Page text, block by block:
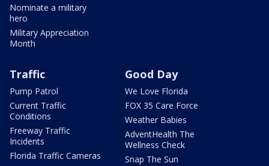
Nominate a military
hero
Military Appreciation
Month
Traffic
Pump Patrol
Current Traffic
Conditions
Freeway Traffic
Incidents
Florida Traffic Cameras
Good Day
We Love Florida
FOX 35 Care Force
Weather Babies
AdventHealth The
Wellness Check
Snap The Sun